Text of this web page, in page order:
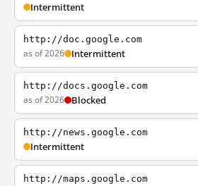
Intermittent
http://doc.google.com
as of 2026 Intermittent
http://docs.google.com
as of 2026 Blocked
http://news.google.com
Intermittent
http://maps.google.com